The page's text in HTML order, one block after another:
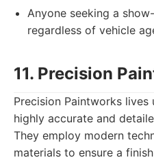
Anyone seeking a
regardless of vehicle
11. Precision
Precision Paintworks
highly accurate and
They employ modern
materials to ensure a